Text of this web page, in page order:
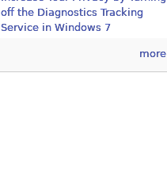
off the Diagnostics Tracking
Service in Windows 7
more